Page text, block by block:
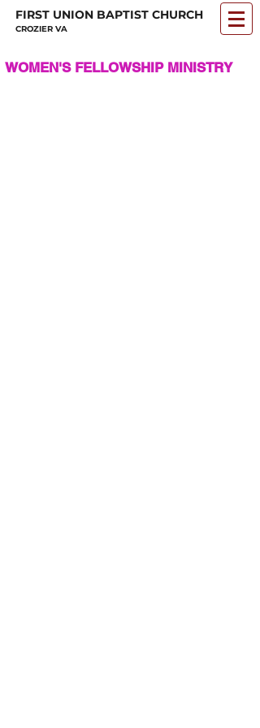
FIRST UNION BAPTIST CHURCH
CROZIER VA
WOMEN'S FELLOWSHIP MINISTRY